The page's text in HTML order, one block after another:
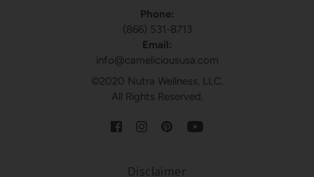
Phone:
(866) 531-8713
Email:
info@camelicioususa.com
©2020 Nutra Wellness, LLC.
All Rights Reserved.
Disclaimer